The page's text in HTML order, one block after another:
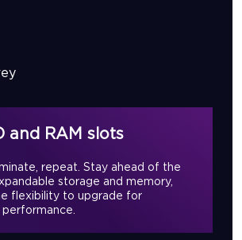
and RAM slots
repeat. Stay ahead of the
storage and memory,
flexibility to upgrade for